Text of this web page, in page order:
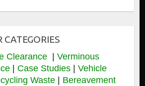
CATEGORIES
Clearance
Verminous
Case Studies| Vehicle
Waste
Bereavement